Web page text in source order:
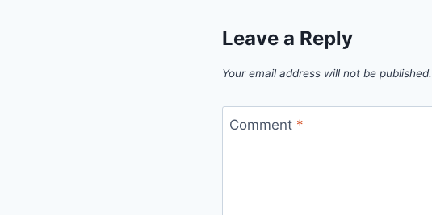
Leave a Reply
Your email address will not be published.
Comment *